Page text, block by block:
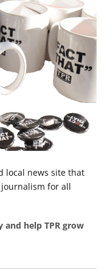
local news site that
for all
and help TPR grow